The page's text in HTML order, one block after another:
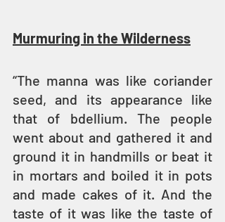
Murmuring in the Wilderness
“The manna was like coriander
seed, and its appearance like
that of bdellium. The people
went about and gathered it and
ground it in handmills or beat it
in mortars and boiled it in pots
and made cakes of it. And the
taste of it was like the taste of